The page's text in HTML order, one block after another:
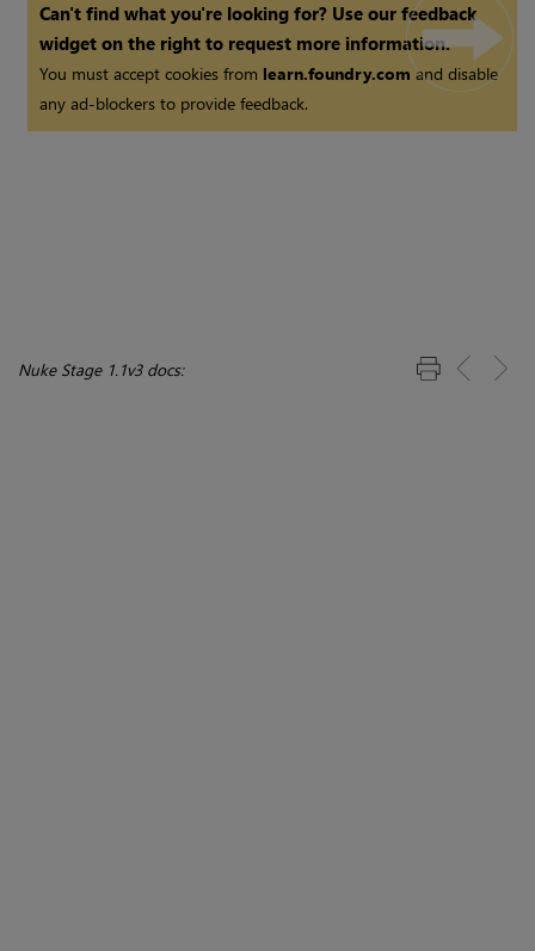
Can't find what you're looking for? Use our feedback
widget on the right to request more information.
You must accept cookies from learn.foundry.com and disable
any ad-blockers to provide feedback.
Nuke Stage 1.1v3 docs: